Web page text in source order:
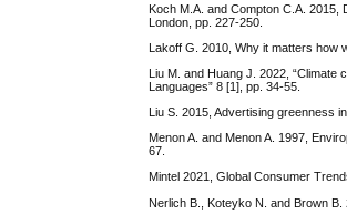
Koch M.A. and Compton C.A. 2015,
London, pp. 227-250.
Lakoff G. 2010, Why it matters how
Liu M. and Huang J. 2022, “Climate
Languages” 8 [1], pp. 34-55.
Liu S. 2015, Advertising greenness
Menon A. and Menon A. 1997,
67.
Mintel 2021, Global Consumer
Nerlich B., Koteyko N. and Brown B.